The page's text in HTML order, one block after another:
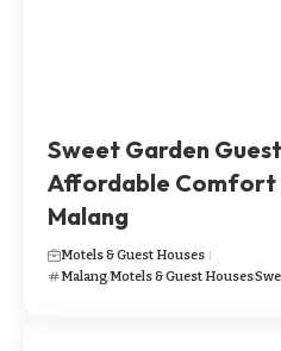
​​​Sweet Garden
Affordable
Malang
Motels & Guest Houses
MalangMotels & Guest Houses